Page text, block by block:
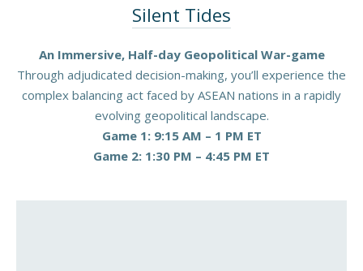
Silent Tides
An Immersive, Half-day Geopolitical War-game
Through adjudicated decision-making, you’ll experience the
complex balancing act faced by ASEAN nations in a rapidly
evolving geopolitical landscape.
Game 1: 9:15 AM – 1 PM ET
Game 2: 1:30 PM – 4:45 PM ET